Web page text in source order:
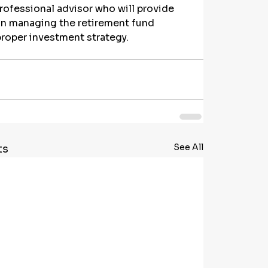
advisor who will provide
managing the retirement fund
investment strategy.
See All